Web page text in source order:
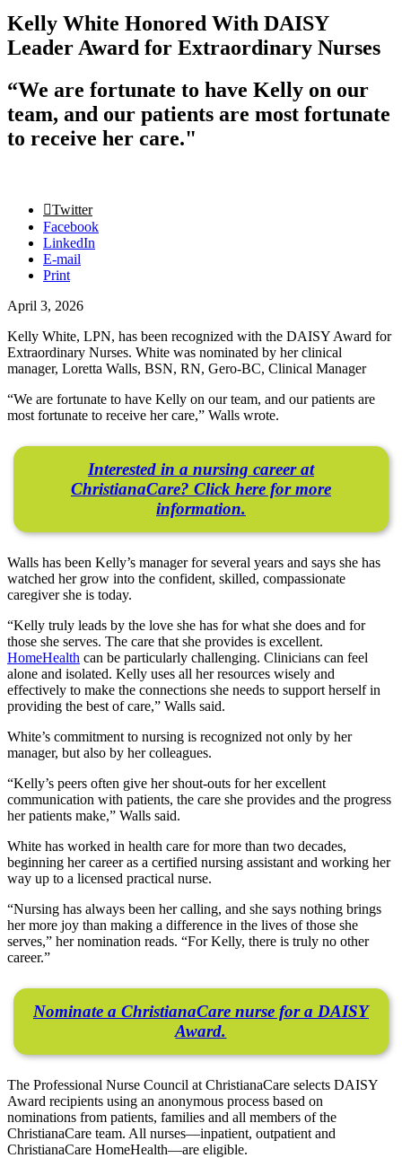
Kelly White Honored With DAISY
Leader Award for Extraordinary Nurses
“We are fortunate to have Kelly on our
team, and our patients are most fortunate
to receive her care."
Twitter
Facebook
LinkedIn
E-mail
Print
April 3, 2026
Kelly White, LPN, has been recognized with the DAISY Award for
Extraordinary Nurses. White was nominated by her clinical
manager, Loretta Walls, BSN, RN, Gero-BC, Clinical Manager
“We are fortunate to have Kelly on our team, and our patients are
most fortunate to receive her care,” Walls wrote.
Interested in a nursing career at
ChristianaCare? Click here for more
information.
Walls has been Kelly’s manager for several years and says she has
watched her grow into the confident, skilled, compassionate
caregiver she is today.
“Kelly truly leads by the love she has for what she does and for
those she serves. The care that she provides is excellent.
HomeHealth can be particularly challenging. Clinicians can feel
alone and isolated. Kelly uses all her resources wisely and
effectively to make the connections she needs to support herself in
providing the best of care,” Walls said.
White’s commitment to nursing is recognized not only by her
manager, but also by her colleagues.
“Kelly’s peers often give her shout-outs for her excellent
communication with patients, the care she provides and the progress
her patients make,” Walls said.
White has worked in health care for more than two decades,
beginning her career as a certified nursing assistant and working her
way up to a licensed practical nurse.
“Nursing has always been her calling, and she says nothing brings
her more joy than making a difference in the lives of those she
serves,” her nomination reads. “For Kelly, there is truly no other
career.”
Nominate a ChristianaCare nurse for a DAISY
Award.
The Professional Nurse Council at ChristianaCare selects DAISY
Award recipients using an anonymous process based on
nominations from patients, families and all members of the
ChristianaCare team. All nurses—inpatient, outpatient and
ChristianaCare HomeHealth—are eligible.